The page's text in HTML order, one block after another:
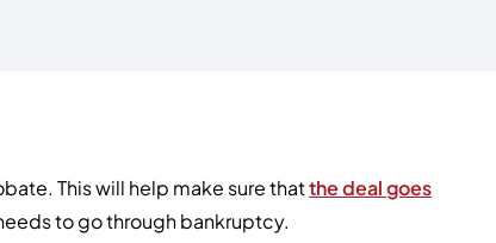
This will help make sure thatthe deal goes
to go through bankruptcy.